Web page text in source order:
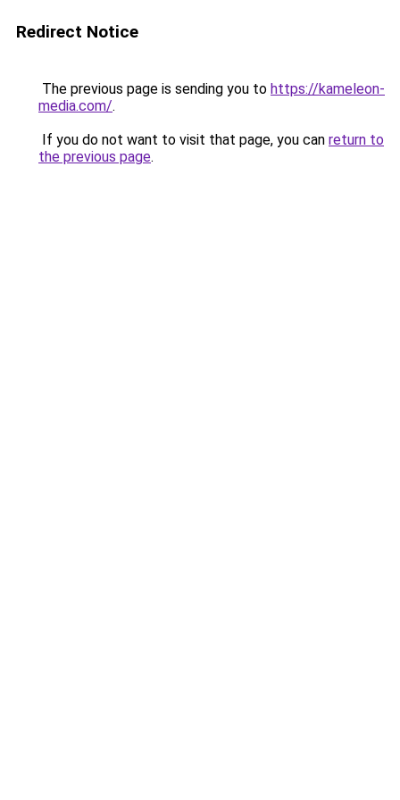
Redirect Notice
The previous page is sending you to https://kameleon-
media.com/.
If you do not want to visit that page, you can return to
the previous page.